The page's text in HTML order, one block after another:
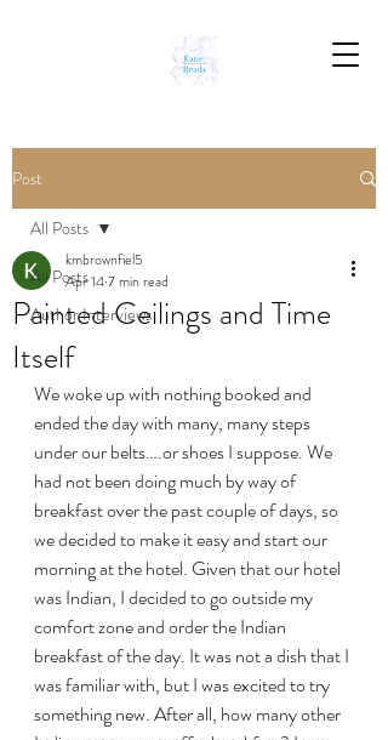
Post
All Posts
Author Interviews
All Posts
Painted Ceilings and Time
Itself
kmbrownfiel5
Apr 147 min read
We woke up with nothing booked and
ended the day with many, many steps
under our belts….or shoes I suppose. We
had not been doing much by way of
breakfast over the past couple of days, so
we decided to make it easy and start our
morning at the hotel. Given that our hotel
was Indian, I decided to go outside my
comfort zone and order the Indian
breakfast of the day. It was not a dish that I
was familiar with, but I was excited to try
something new. After all, how many other